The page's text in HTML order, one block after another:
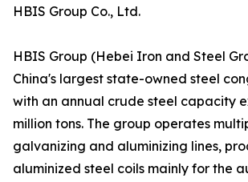
HBIS Group Co., Ltd.
HBIS Group (Hebei Iron and Steel
China's largest state-owned steel
with an annual crude steel capacity
million tons. The group operates
galvanizing and aluminizing lines,
aluminized steel coils mainly for the